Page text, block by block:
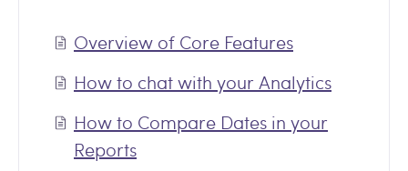
Overview of Core Features
How to chat with your Analytics
How to Compare Dates in your
Reports